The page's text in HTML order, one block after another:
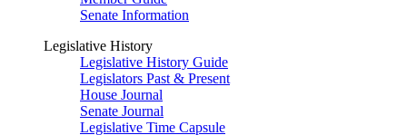
Senate Information
Legislative History
Legislative History Guide
Legislators Past & Present
House Journal
Senate Journal
Legislative Time Capsule